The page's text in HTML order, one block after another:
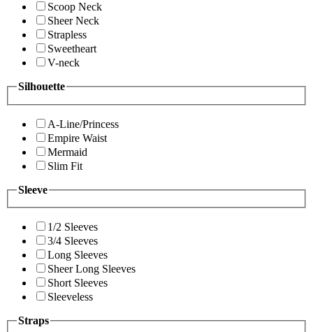
Scoop Neck
Sheer Neck
Strapless
Sweetheart
V-neck
Silhouette
A-Line/Princess
Empire Waist
Mermaid
Slim Fit
Sleeve
1/2 Sleeves
3/4 Sleeves
Long Sleeves
Sheer Long Sleeves
Short Sleeves
Sleeveless
Straps